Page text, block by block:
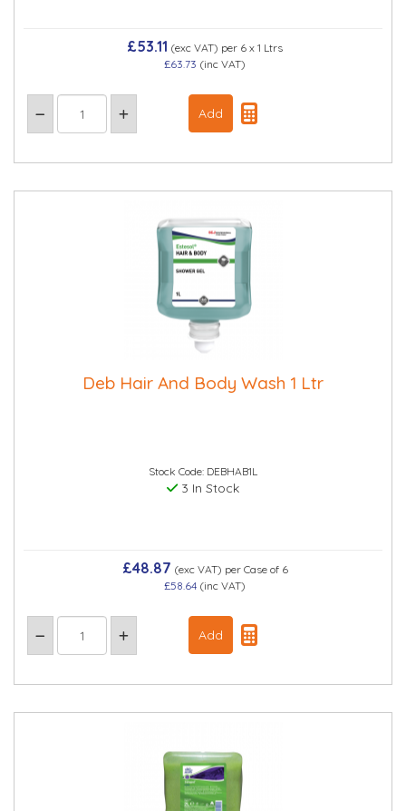
£53.11 (exc VAT) per 6 x 1 Ltrs
£63.73 (inc VAT)
Deb Hair And Body Wash 1 Ltr
Stock Code: DEBHAB1L
3 In Stock
£48.87 (exc VAT) per Case of 6
£58.64 (inc VAT)